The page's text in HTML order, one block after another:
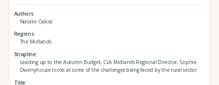
Authors
Natalie Oakes
Regions
The Midlands
Strapline
Leading up to the Autumn Budget, CLA Midlands Regional Director, Sophie
Dwerryhouse looks at some of the challenges being faced by the rural sector
Title